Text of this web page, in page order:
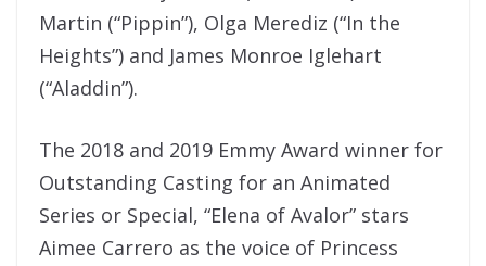
Martin (“Pippin”), Olga Merediz (“In the
Heights”) and James Monroe Iglehart
(“Aladdin”).
The 2018 and 2019 Emmy Award winner for
Outstanding Casting for an Animated
Series or Special, “Elena of Avalor” stars
Aimee Carrero as the voice of Princess